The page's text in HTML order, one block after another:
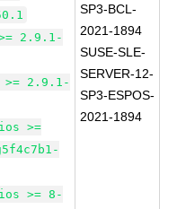
>= 2.9.1-
>= 2.9.1-
>=
>= 8-
SP3-BCL-
2021-1894
SUSE-SLE-
SERVER-12-
SP3-ESPOS-
2021-1894